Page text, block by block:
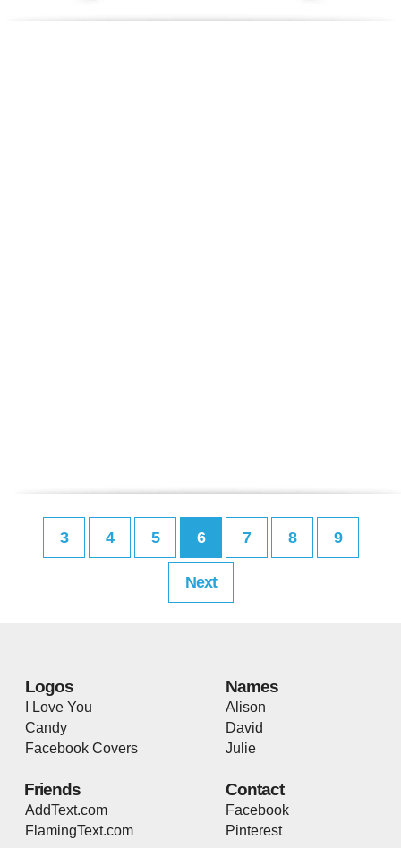
3 4 5 6 7 8 9
Next
Logos
I Love You
Candy
Facebook Covers
Names
Alison
David
Julie
Friends
AddText.com
FlamingText.com
Contact
Facebook
Pinterest